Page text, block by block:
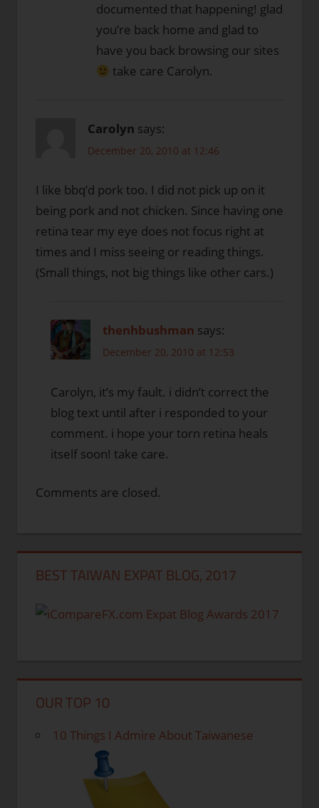
documented that happening! glad
you’re back home and glad to
have you back browsing our sites
take care Carolyn.
Carolyn says:
December 20, 2010 at 12:46
I like bbq’d pork too. I did not pick up on it
being pork and not chicken. Since having one
retina tear my eye does not focus right at
times and I miss seeing or reading things.
(Small things, not big things like other cars.)
thenhbushman says:
December 20, 2010 at 12:53
Carolyn, it’s my fault. i didn’t correct the
blog text until after i responded to your
comment. i hope your torn retina heals
itself soon! take care.
Comments are closed.
BEST TAIWAN EXPAT BLOG, 2017
OUR TOP 10
10 Things I Admire About Taiwanese